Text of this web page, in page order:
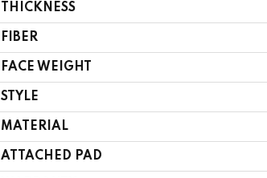
THICKNESS
FIBER
FACE WEIGHT
STYLE
MATERIAL
ATTACHED PAD